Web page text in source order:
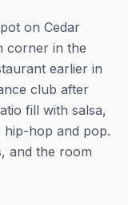
on Cedar
corner in the
earlier in
club after
fill with salsa,
hip-hop and pop.
and the room